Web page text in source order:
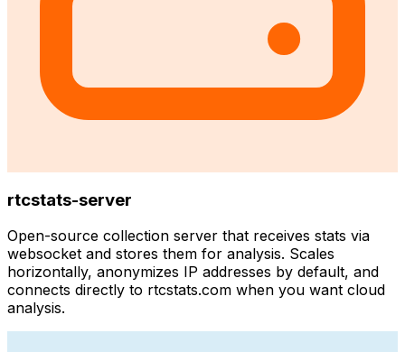
rtcstats-server
Open-source collection server that receives stats via
websocket and stores them for analysis. Scales
horizontally, anonymizes IP addresses by default, and
connects directly to rtcstats.com when you want cloud
analysis.